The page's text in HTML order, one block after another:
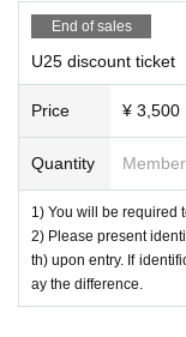
End of sales
U25 discount ticket
Price ¥ 3,500
Quantity
1) You will be required
2) Please present
th) upon entry. If
ay the difference.